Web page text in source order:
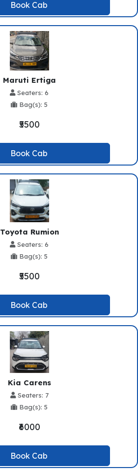
Book Cab
Maruti Ertiga
Seaters: 6
Bag(s): 5
₹5500
Book Cab
Toyota Rumion
Seaters: 6
Bag(s): 5
₹5500
Book Cab
Kia Carens
Seaters: 7
Bag(s): 5
₹6000
Book Cab